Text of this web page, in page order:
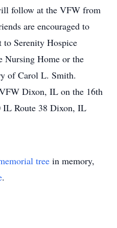
follow at the VFW from
are encouraged to
to Serenity Hospice
Nursing Home or the
of Carol L. Smith.
Dixon, IL on the 16th
IL Route 38 Dixon, IL
tree in memory,
.